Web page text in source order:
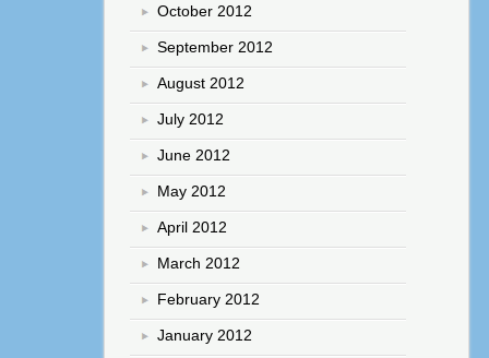
October 2012
September 2012
August 2012
July 2012
June 2012
May 2012
April 2012
March 2012
February 2012
January 2012